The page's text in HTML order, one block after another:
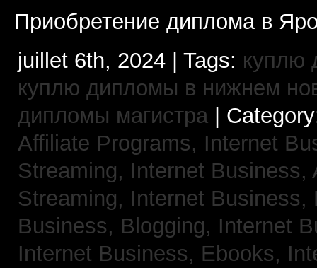
Приобретение диплома в
juillet 6th, 2024 | Tags: куплю
куплю дипломы в нижнем
дипломы магистра|
Affiliate Programs, Internet
Streaming, Internet Business,
Streaming, Internet
Business, Blogging, Internet
Internet Business, Ebooks,